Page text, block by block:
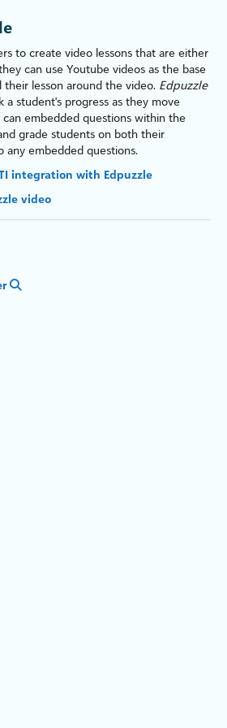
to create video lessons that are either
can use Youtube videos as the base
lesson around the video. Edpuzzle
a student's progress as they move
embedded questions within the
grade students on both their
any embedded questions.
integration with Edpuzzle
video